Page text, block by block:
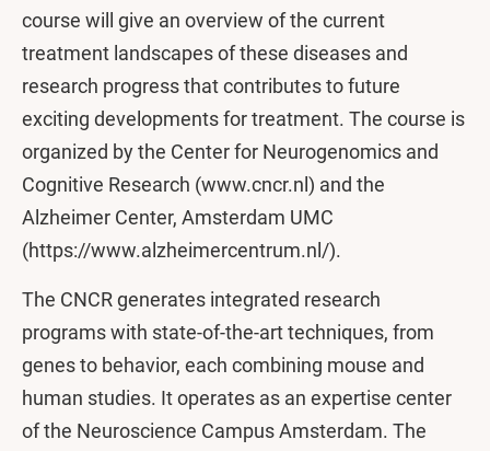
course will give an overview of the current
treatment landscapes of these diseases and
research progress that contributes to future
exciting developments for treatment. The course is
organized by the Center for Neurogenomics and
Cognitive Research (www⁠.cncr.nl) and the
Alzheimer Center, Amsterdam UMC
(https:⁠/⁠/www⁠.alzheimercentrum.nl/).
The CNCR generates integrated research
programs with state-of-the-art techniques, from
genes to behavior, each combining mouse and
human studies. It operates as an expertise center
of the Neuroscience Campus Amsterdam. The